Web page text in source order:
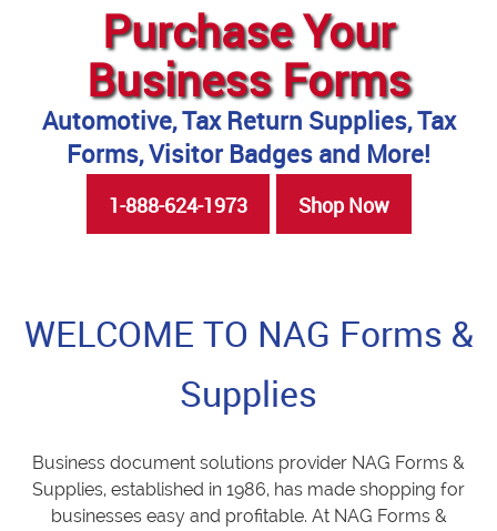
Purchase Your
Business Forms
Automotive, Tax Return Supplies, Tax
Forms, Visitor Badges and More!
1-888-624-1973 Shop Now
WELCOME TO NAG Forms &
Supplies
Business document solutions provider NAG Forms &
Supplies, established in 1986, has made shopping for
businesses easy and profitable. At NAG Forms &